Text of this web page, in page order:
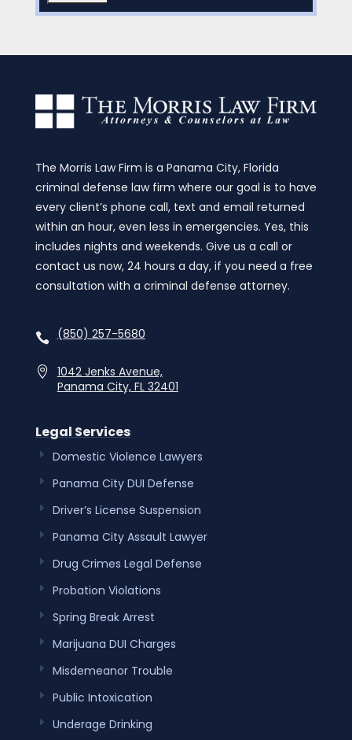
The Morris Law Firm is a Panama City, Florida
criminal defense law firm where our goal is to have
every client’s phone call, text and email returned
within an hour, even less in emergencies. Yes, this
includes nights and weekends. Give us a call or
contact us now, 24 hours a day, if you need a free
consultation with a criminal defense attorney.
(850) 257-5680
1042 Jenks Avenue,
Panama City, FL 32401
Legal Services
Domestic Violence Lawyers
Panama City DUI Defense
Driver’s License Suspension
Panama City Assault Lawyer
Drug Crimes Legal Defense
Probation Violations
Spring Break Arrest
Marijuana DUI Charges
Misdemeanor Trouble
Public Intoxication
Underage Drinking